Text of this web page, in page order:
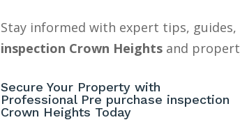
Stay informed with expert tips,
inspection Crown Heightsand
Secure Your Property with
Professional Pre purchase inspection
Crown Heights Today